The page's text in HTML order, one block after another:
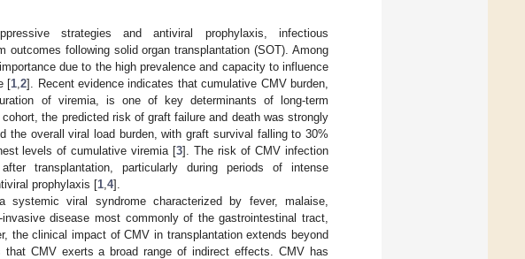
strategies and antiviral prophylaxis, infectious
outcomes following solid organ transplantation (SOT). Among
due to the high prevalence and capacity to influence
[1 ,2]. Recent evidence indicates that cumulative CMV burden,
of viremia, is one of key determinants of long-term
the predicted risk of graft failure and death was strongly
the overall viral load burden, with graft survival falling to 30%
levels of cumulative viremia [3]. The risk of CMV infection
transplantation, particularly during periods of intense
prophylaxis [1 4].
viral syndrome characterized by fever, malaise,
disease most commonly of the gastrointestinal tract,
the clinical impact of CMV in transplantation extends beyond
CMV exerts a broad range of indirect effects. CMV has